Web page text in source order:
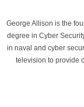
George Allison is the
degree in Cyber
in naval and cyber
television to provide